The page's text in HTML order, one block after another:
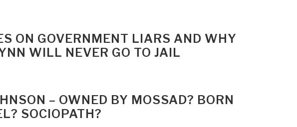
ON GOVERNMENT LIARS AND WHY
WILL NEVER GO TO JAIL
– OWNED BY MOSSAD? BORN
SOCIOPATH?